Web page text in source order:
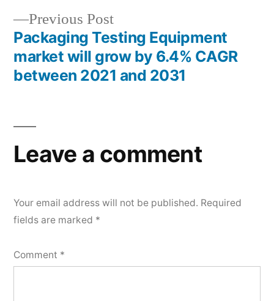
Previous PostPrevious
post:
Packaging Testing Equipment
market will grow by 6.4% CAGR
between 2021 and 2031
Leave a comment
Your email address will not be published. Required
fields are marked *
Comment *